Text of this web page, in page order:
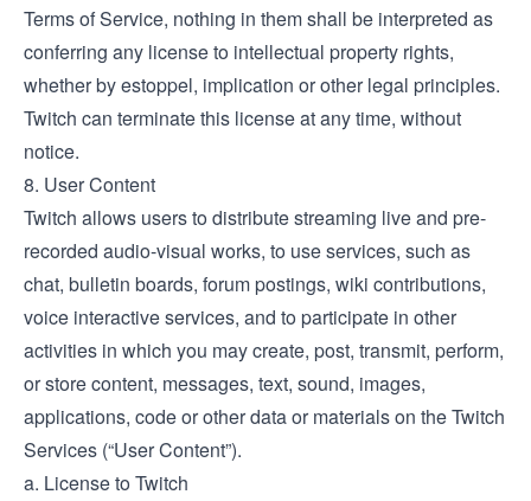
Terms of Service, nothing in them shall be interpreted as
conferring any license to intellectual property rights,
whether by estoppel, implication or other legal principles.
Twitch can terminate this license at any time, without
notice.
8. User Content
Twitch allows users to distribute streaming live and pre-
recorded audio-visual works, to use services, such as
chat, bulletin boards, forum postings, wiki contributions,
voice interactive services, and to participate in other
activities in which you may create, post, transmit, perform,
or store content, messages, text, sound, images,
applications, code or other data or materials on the Twitch
Services (“User Content”).
a. License to Twitch